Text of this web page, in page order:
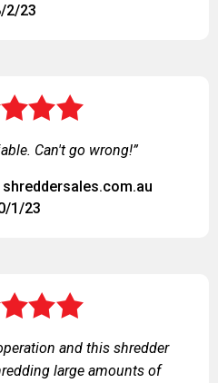
2/23
Can't go wrong!”
1/23
and this shredder
large amounts of